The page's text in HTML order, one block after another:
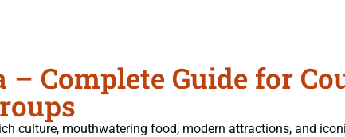
Complete Guide for
culture, mouthwatering food, modern attractions, and